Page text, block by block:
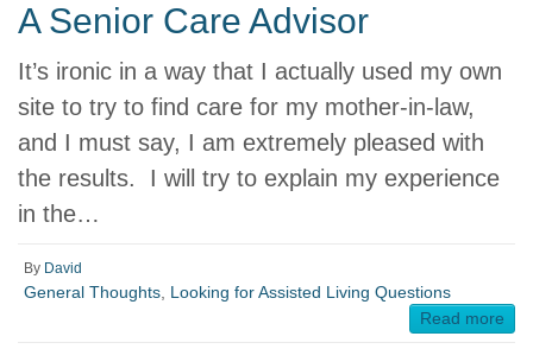
A Senior Care Advisor
It’s ironic in a way that I actually used my own
site to try to find care for my mother-in-law,
and I must say, I am extremely pleased with
the results. I will try to explain my experience
in the…
By David
General Thoughts Looking for Assisted Living Questions
Read more